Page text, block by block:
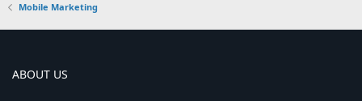
Mobile Marketing
ABOUT US